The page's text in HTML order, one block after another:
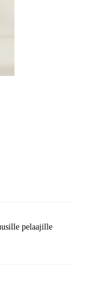
pelaajille